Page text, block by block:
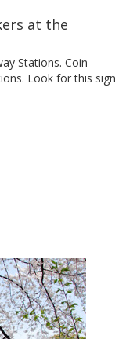
at the
Stations. Coin-
Look for this sign